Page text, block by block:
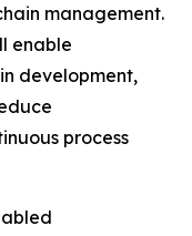
management.
enable
development,
process